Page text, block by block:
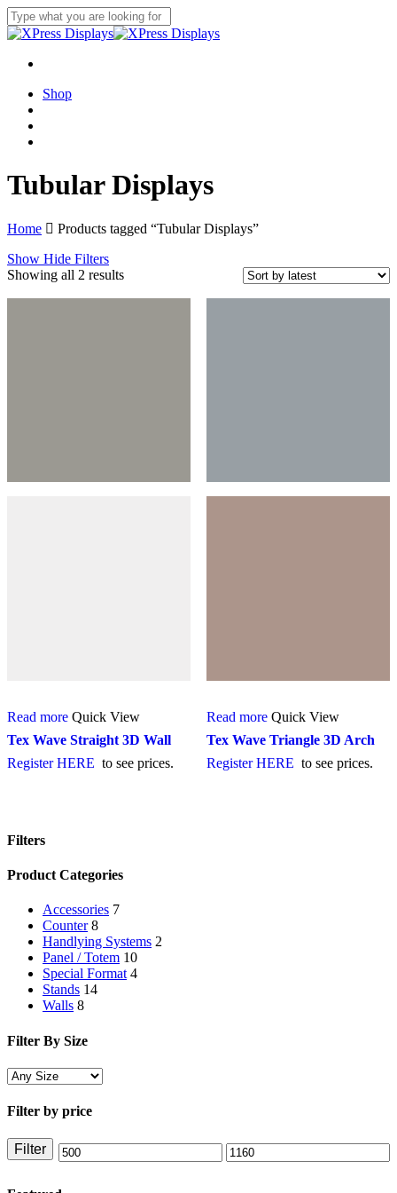
Skip
to
content
Close
search
account
Menu
Shop
Tubular Displays
Home
Products tagged “Tubular Displays”
Show Hide Filters
Showing all 2 resultsSorted
Read more Quick View
Tex Wave Straight 3D Wall
Register HERE to see prices.
Read more Quick View
Tex Wave Triangle 3D Arch
Register HERE to see prices.
Filters
Close
Product Categories
Accessories 7
Counter 8
Handlying Systems 2
Panel / Totem 10
Special Format 4
Stands 14
Walls 8
Filter By Size
Filter by price
Min Max
Filter